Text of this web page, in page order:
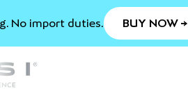
No import duties. BUY NOW →